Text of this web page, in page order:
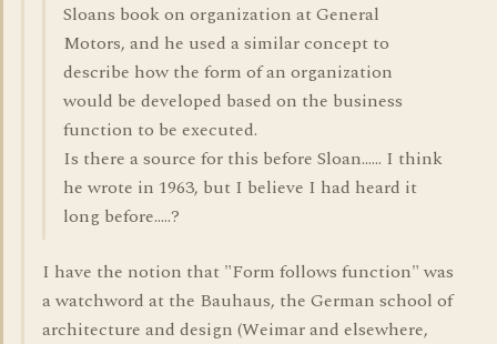
Sloans book on organization at General
Motors, and he used a similar concept to
describe how the form of an organization
would be developed based on the business
function to be executed.
Is there a source for this before Sloan...... I think
he wrote in 1963, but I believe I had heard it
long before.....?
I have the notion that "Form follows function" was
a watchword at the Bauhaus, the German school of
architecture and design (Weimar and elsewhere,